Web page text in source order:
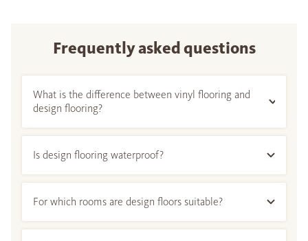
Frequently asked questions
What is the difference between vinyl flooring and
design flooring?
Is design flooring waterproof?
For which rooms are design floors suitable?